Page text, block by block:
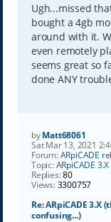
Ugh...missed
bought a 4gb
around with it.
even remotely
seems great so
done ANY
byMatt68061
Sat Mar 13, 2021
Forum:ARpiCADE
Topic:ARpiCADE
Replies:80
Views:3300757
Re: ARpiCADE 3.X
confusing...)